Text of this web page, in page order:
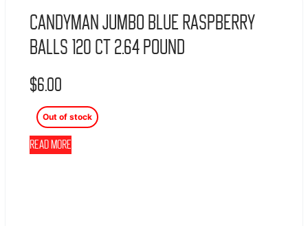
Candyman Jumbo Blue Raspberry
Balls 120 Ct 2.64 Pound
$6.00
Out of stock
Read more